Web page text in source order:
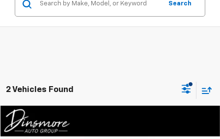
Search
2 Vehicles Found
Used 2024Mazda CX-5
SALE PRICE
Compare Vehicle